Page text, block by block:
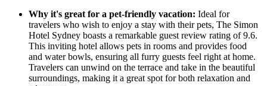
Why it's great for a pet-friendly vacation: Ideal for
travelers who wish to enjoy a stay with their pets, The Simon
Hotel Sydney boasts a remarkable guest review rating of 9.6.
This inviting hotel allows pets in rooms and provides food
and water bowls, ensuring all furry guests feel right at home.
Travelers can unwind on the terrace and take in the beautiful
surroundings, making it a great spot for both relaxation and